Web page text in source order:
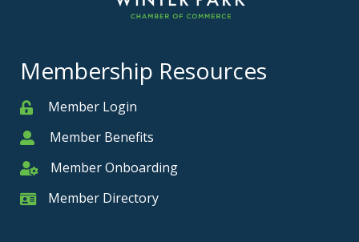
Membership Resources
MemberMember Login
MemberMember Benefits
Member Onboarding
Member Onboarding
Member Card
Member Directory